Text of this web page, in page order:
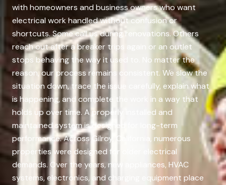
with homeowners and business owners who want
electrical work handled without confusion or
shortcuts. Some call us during renovations. Others
reach out after a breaker trips again or an outlet
stops behaving the way it used to. No matter the
reason, our process remains consistent. We slow the
situation down, trace the issue carefully, explain what
is happening, and complete the work in a way that
holds up over time. A properly installed and
maintained system is designed for long-term
performance. Across Gilroy, California, numerous
properties were designed for older electrical
demands. Over the years, new appliances, HVAC
systems, electronics, and charging equipment place